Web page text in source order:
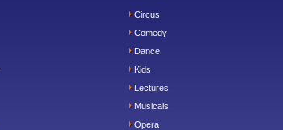
Circus
Comedy
Dance
Kids
Lectures
Musicals
Opera